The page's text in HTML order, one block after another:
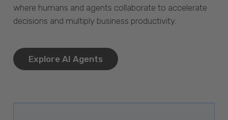
where humans and agents collaborate to accelerate
decisions and multiply business productivity.
Explore AI Agents